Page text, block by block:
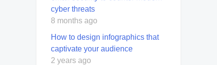
cyber threats
8 months ago
How to design infographics that
captivate your audience
2 years ago